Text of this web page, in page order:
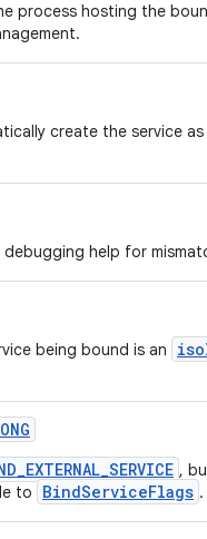
process hosting the
create the service
help for
being bound is an
,
to BindServiceFlags .